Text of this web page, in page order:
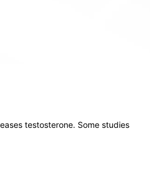
testosterone. Some studies